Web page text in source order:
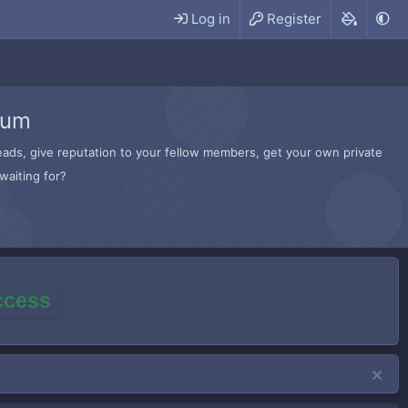
Log in Register
give reputation to your fellow members, get your own private
for?